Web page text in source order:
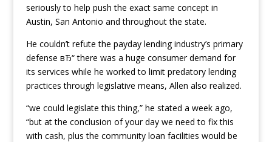
seriously to help push the exact same concept in
Austin, San Antonio and throughout the state.
He couldn’t refute the payday lending industry’s primary
defense вЂ“ there was a huge consumer demand for
its services while he worked to limit predatory lending
practices through legislative means, Allen also realized.
“we could legislate this thing,” he stated a week ago,
“but at the conclusion of your day we need to fix this
with cash, plus the community loan facilities would be